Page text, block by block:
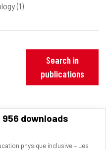
(1)
Search in
publications
956 downloads
physique inclusive – Les